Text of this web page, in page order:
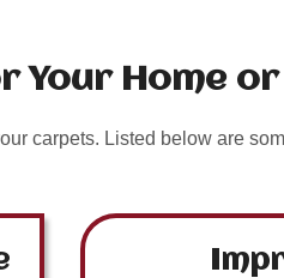
Your Home
carpets. Listed below are